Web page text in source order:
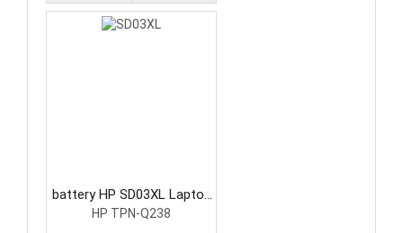
battery HP SD03XL Laptop
Battery
HP TPN-Q238